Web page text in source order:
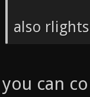
also
you can